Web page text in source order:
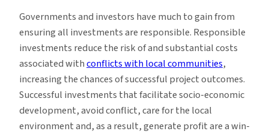
Governments and investors have much to gain from
ensuring all investments are responsible. Responsible
investments reduce the risk of and substantial costs
associated withconflicts with local communities,
increasing the chances of successful project outcomes.
Successful investments that facilitate socio-economic
development, avoid conflict, care for the local
environment and, as a result, generate profit are a win-